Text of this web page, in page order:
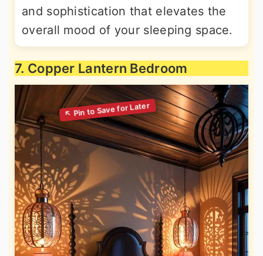
and sophistication that elevates the
overall mood of your sleeping space.
7. Copper Lantern Bedroom